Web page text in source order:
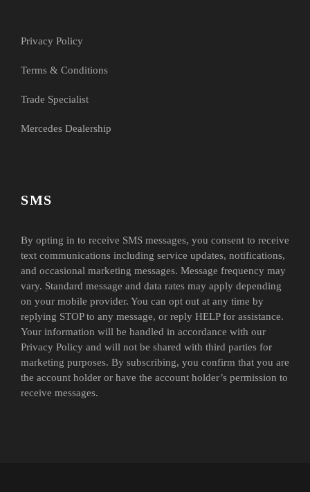
Privacy Policy
Terms & Conditions
Trade Specialist
Mercedes Dealership
SMS
By opting in to receive SMS messages, you consent to receive
text communications including service updates, notifications,
and occasional marketing messages. Message frequency may
vary. Standard message and data rates may apply depending
on your mobile provider. You can opt out at any time by
replying STOP to any message, or reply HELP for assistance.
Your information will be handled in accordance with our
Privacy Policy and will not be shared with third parties for
marketing purposes. By subscribing, you confirm that you are
the account holder or have the account holder’s permission to
receive messages.